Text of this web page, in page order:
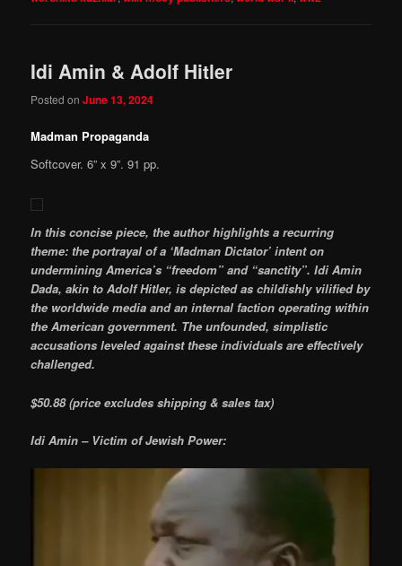
Idi Amin & Adolf Hitler
Posted onJune 13, 2024
Madman Propaganda
Softcover. 6” x 9”. 91 pp.
In this concise piece, the author highlights a recurring
theme: the portrayal of a ‘Madman Dictator’ intent on
undermining America’s “freedom” and “sanctity”. Idi Amin
Dada, akin to Adolf Hitler, is depicted as childishly vilified by
the worldwide media and an internal faction operating within
the American government. The unfounded, simplistic
accusations leveled against these individuals are effectively
challenged.
$50.88 (price excludes shipping & sales tax)
Idi Amin – Victim of Jewish Power: